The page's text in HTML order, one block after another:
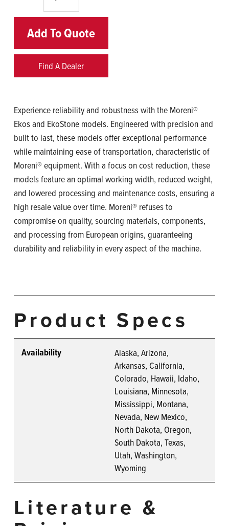
Add To Quote
Find A Dealer
Experience reliability and robustness with the Moreni®
Ekos and EkoStone models. Engineered with precision and
built to last, these models offer exceptional performance
while maintaining ease of transportation, characteristic of
Moreni® equipment. With a focus on cost reduction, these
models feature an optimal working width, reduced weight,
and lowered processing and maintenance costs, ensuring a
high resale value over time. Moreni® refuses to
compromise on quality, sourcing materials, components,
and processing from European origins, guaranteeing
durability and reliability in every aspect of the machine.
Product Specs
Availability
Alaska, Arizona,
Arkansas, California,
Colorado, Hawaii, Idaho,
Louisiana, Minnesota,
Mississippi, Montana,
Nevada, New Mexico,
North Dakota, Oregon,
South Dakota, Texas,
Utah, Washington,
Wyoming
Literature &